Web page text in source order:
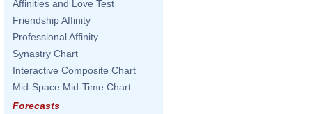
Affinities and Love Test
Friendship Affinity
Professional Affinity
Synastry Chart
Interactive Composite Chart
Mid-Space Mid-Time Chart
Forecasts